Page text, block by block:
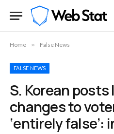
Home » False News
FALSE NEWS
S. Korean posts
changes to
‘entirely false’: